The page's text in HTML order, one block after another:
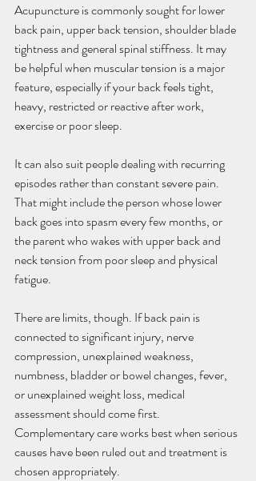
Acupuncture is commonly sought for lower
back pain, upper back tension, shoulder blade
tightness and general spinal stiffness. It may
be helpful when muscular tension is a major
feature, especially if your back feels tight,
heavy, restricted or reactive after work,
exercise or poor sleep.
It can also suit people dealing with recurring
episodes rather than constant severe pain.
That might include the person whose lower
back goes into spasm every few months, or
the parent who wakes with upper back and
neck tension from poor sleep and physical
fatigue.
There are limits, though. If back pain is
connected to significant injury, nerve
compression, unexplained weakness,
numbness, bladder or bowel changes, fever,
or unexplained weight loss, medical
assessment should come first.
Complementary care works best when serious
causes have been ruled out and treatment is
chosen appropriately.